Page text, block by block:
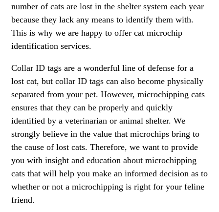
number of cats are lost in the shelter system each year
because they lack any means to identify them with.
This is why we are happy to offer cat microchip
identification services.
Collar ID tags are a wonderful line of defense for a
lost cat, but collar ID tags can also become physically
separated from your pet. However, microchipping cats
ensures that they can be properly and quickly
identified by a veterinarian or animal shelter. We
strongly believe in the value that microchips bring to
the cause of lost cats. Therefore, we want to provide
you with insight and education about microchipping
cats that will help you make an informed decision as to
whether or not a microchipping is right for your feline
friend.